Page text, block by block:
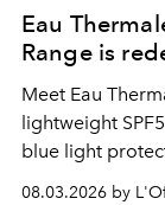
Eau
Range is
Meet Eau
lightweight
blue light
08.03.2026 by